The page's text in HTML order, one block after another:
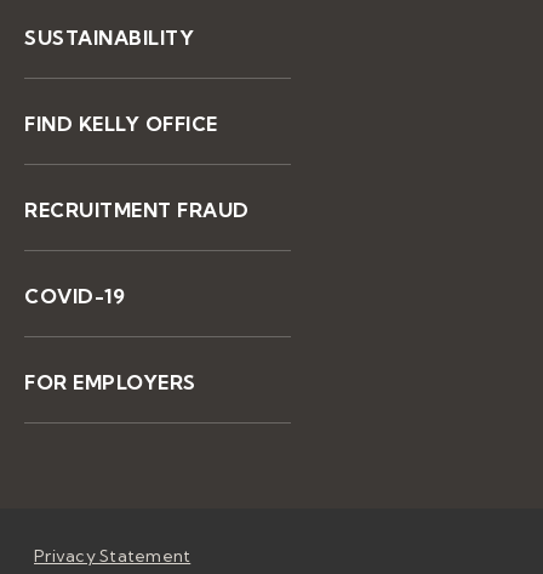
SUSTAINABILITY
FIND KELLY OFFICE
RECRUITMENT FRAUD
COVID-19
FOR EMPLOYERS
Privacy Statement